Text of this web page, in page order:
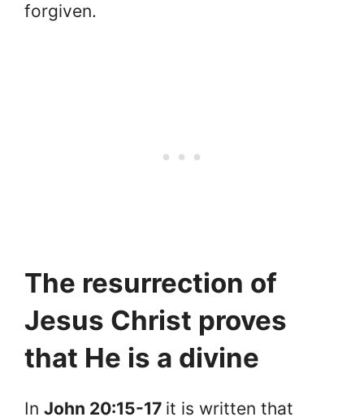
forgiven.
The resurrection of
Jesus Christ proves
that He is a divine
In John 20:15-17 it is written that